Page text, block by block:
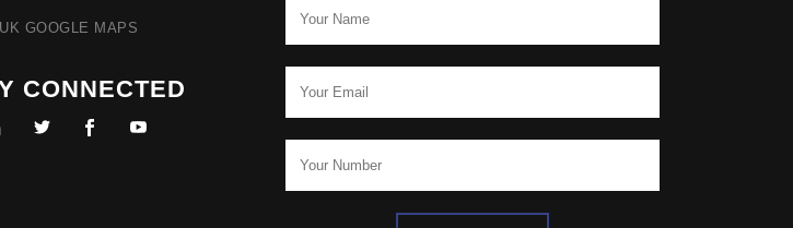
UK GOOGLE MAPS
CONNECTED